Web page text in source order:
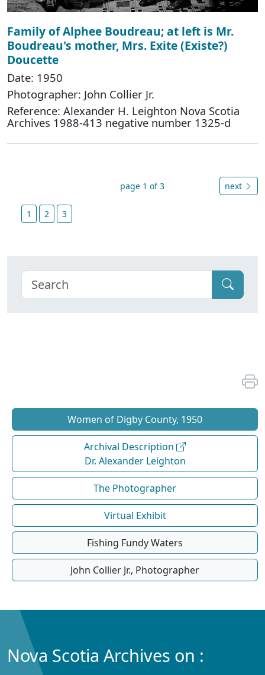
Family of Alphee Boudreau; at left is Mr.
Boudreau's mother, Mrs. Exite (Existe?)
Doucette
Date: 1950
Photographer: John Collier Jr.
Reference: Alexander H. Leighton Nova Scotia
Archives 1988-413 negative number 1325-d
page 1 of 3 next
1 2 3
Women of Digby County, 1950
Archival Description
Dr. Alexander Leighton
The Photographer
Virtual Exhibit
Fishing Fundy Waters
John Collier Jr., Photographer
Nova Scotia Archives on :